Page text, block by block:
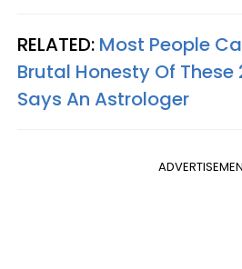
RELATED: Most People
Brutal Honesty Of These
Says An Astrologer